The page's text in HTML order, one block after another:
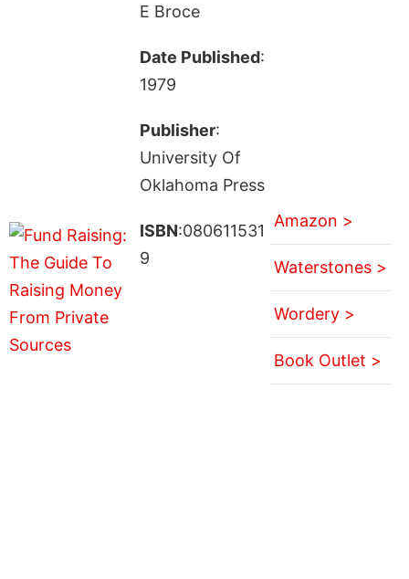
E Broce
Date Published:
1979
Publisher:
University Of
Oklahoma Press
ISBN:080611531
9
Amazon >
Waterstones >
Wordery >
Book Outlet >